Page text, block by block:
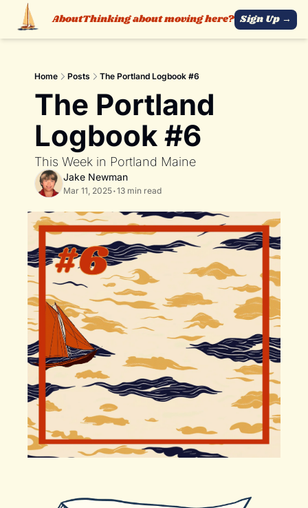
AboutThinking about moving here? Sign Up →
Home Posts The Portland Logbook #6
The Portland
Logbook #6
This Week in Portland Maine
Jake Newman
Mar 11, 2025•13 min read